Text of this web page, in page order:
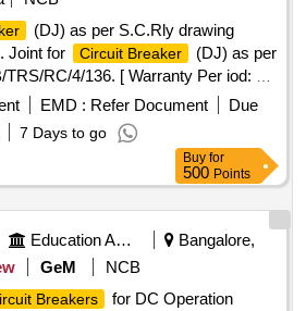
(DJ) as per S.C.Rly drawing
Joint for
Circuit Breaker
(DJ) as per
RC/4/136. [ Warranty Per iod: 30
delivery ] [Quantity Tolerance (+/-): 5
: Normal , Total PO value variation
] ]
EMD : Refer Document
Due
7 Days to go
Buy for
500 Points
Education And Research Institute
Bangalore,
GeM
NCB
Breakers
for DC Operation